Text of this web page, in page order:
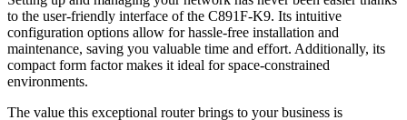
to the user-friendly interface of the C891F-K9. Its intuitive
configuration options allow for hassle-free installation and
maintenance, saving you valuable time and effort. Additionally, its
compact form factor makes it ideal for space-constrained
environments.
The value this exceptional router brings to your business is